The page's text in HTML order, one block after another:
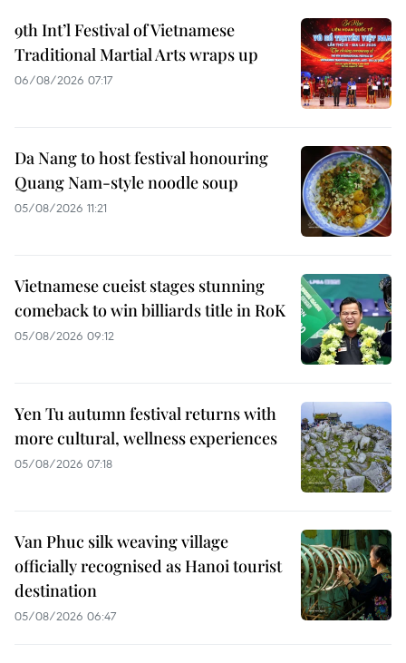
9th Int’l Festival of Vietnamese
Traditional Martial Arts wraps up
06/08/2026 07:17
Da Nang to host festival honouring
Quang Nam-style noodle soup
05/08/2026 11:21
Vietnamese cueist stages stunning
comeback to win billiards title in RoK
05/08/2026 09:12
Yen Tu autumn festival returns with
more cultural, wellness experiences
05/08/2026 07:18
Van Phuc silk weaving village
officially recognised as Hanoi tourist
destination
05/08/2026 06:47